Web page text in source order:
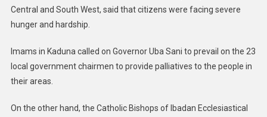
Central and South West, said that citizens were facing severe
hunger and hardship.
Imams in Kaduna called on Governor Uba Sani to prevail on the 23
local government chairmen to provide palliatives to the people in
their areas.
On the other hand, the Catholic Bishops of Ibadan Ecclesiastical